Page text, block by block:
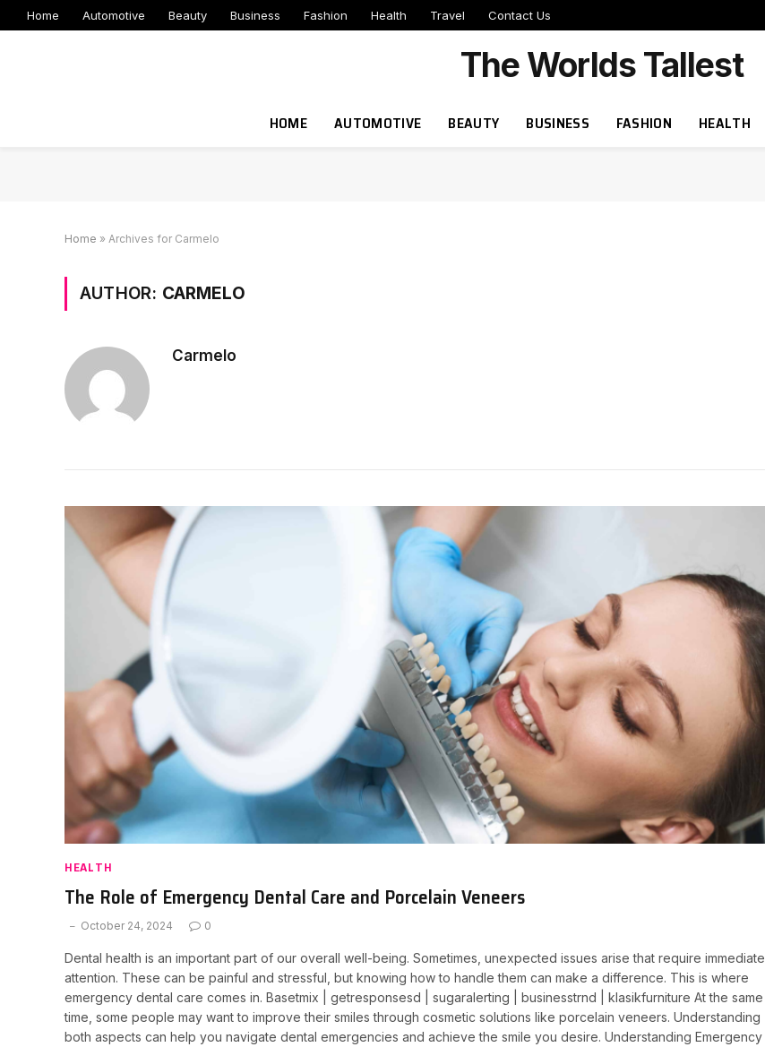
Home Automotive Beauty Business Fashion Health Travel Contact Us
The Worlds Tallest
HOME AUTOMOTIVE BEAUTY BUSINESS FASHION HEALTH
Home » Archives for Carmelo
AUTHOR: CARMELO
Carmelo
HEALTH
The Role of Emergency Dental Care and Porcelain Veneers
October 24, 2024 0
Dental health is an important part of our overall well-being. Sometimes, unexpected issues arise that require immediate
attention. These can be painful and stressful, but knowing how to handle them can make a difference. This is where
emergency dental care comes in. Basetmix | getresponsesd | sugaralerting | businesstrnd | klasikfurniture At the same
time, some people may want to improve their smiles through cosmetic solutions like porcelain veneers. Understanding
both aspects can help you navigate dental emergencies and achieve the smile you desire. Understanding Emergency